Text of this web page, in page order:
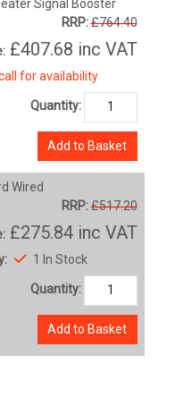
Signal Booster
RRP:£764.40
£407.68 inc VAT
for availability
Quantity:
Add to Basket
Wired
RRP:£517.20
£275.84 inc VAT
1 In Stock
Quantity:
Add to Basket